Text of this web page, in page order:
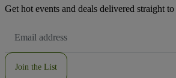
Get hot events and deals delivered straight
Address
Join the List